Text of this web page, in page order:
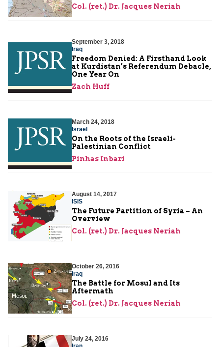
Col. (ret.) Dr. Jacques Neriah
September 3, 2018
Iraq
Freedom Denied: A Firsthand Look
at Kurdistan’s Referendum Debacle,
One Year On
Zach Huff
March 24, 2018
Israel
On the Roots of the Israeli-
Palestinian Conflict
Pinhas Inbari
August 14, 2017
ISIS
The Future Partition of Syria – An
Overview
Col. (ret.) Dr. Jacques Neriah
October 26, 2016
Iraq
The Battle for Mosul and Its
Aftermath
Col. (ret.) Dr. Jacques Neriah
July 24, 2016